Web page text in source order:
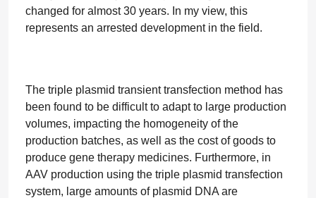
changed for almost 30 years. In my view, this
represents an arrested development in the field.
The triple plasmid transient transfection method has
been found to be difficult to adapt to large production
volumes, impacting the homogeneity of the
production batches, as well as the cost of goods to
produce gene therapy medicines. Furthermore, in
AAV production using the triple plasmid transfection
system, large amounts of plasmid DNA are